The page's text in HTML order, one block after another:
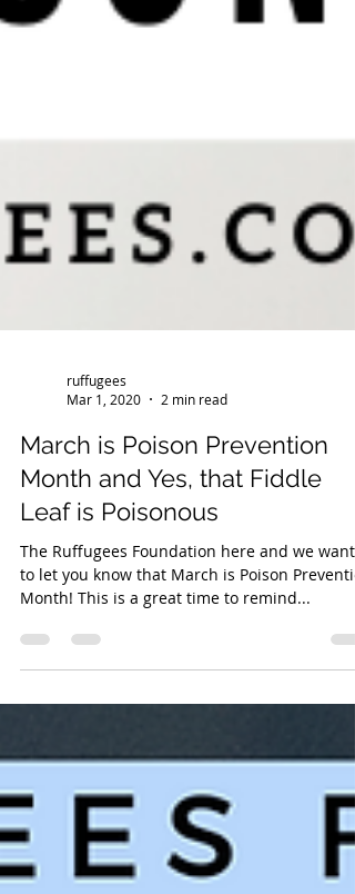
Mar 1, 2020
2 min read
March is Poison Prevention
Month and Yes, that Fiddle
Leaf is Poisonous
The Ruffugees Foundation here and we
Month! This is a great time to remind...